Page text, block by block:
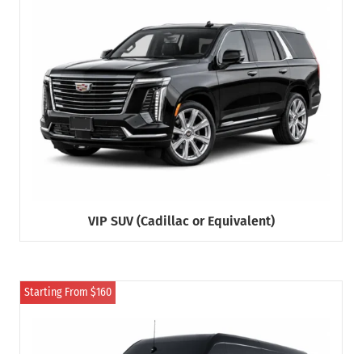
VIP SUV (Cadillac or Equivalent)
Starting From $160